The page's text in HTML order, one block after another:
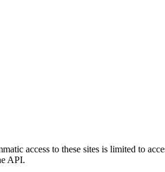
access to these sites is limited to
API.